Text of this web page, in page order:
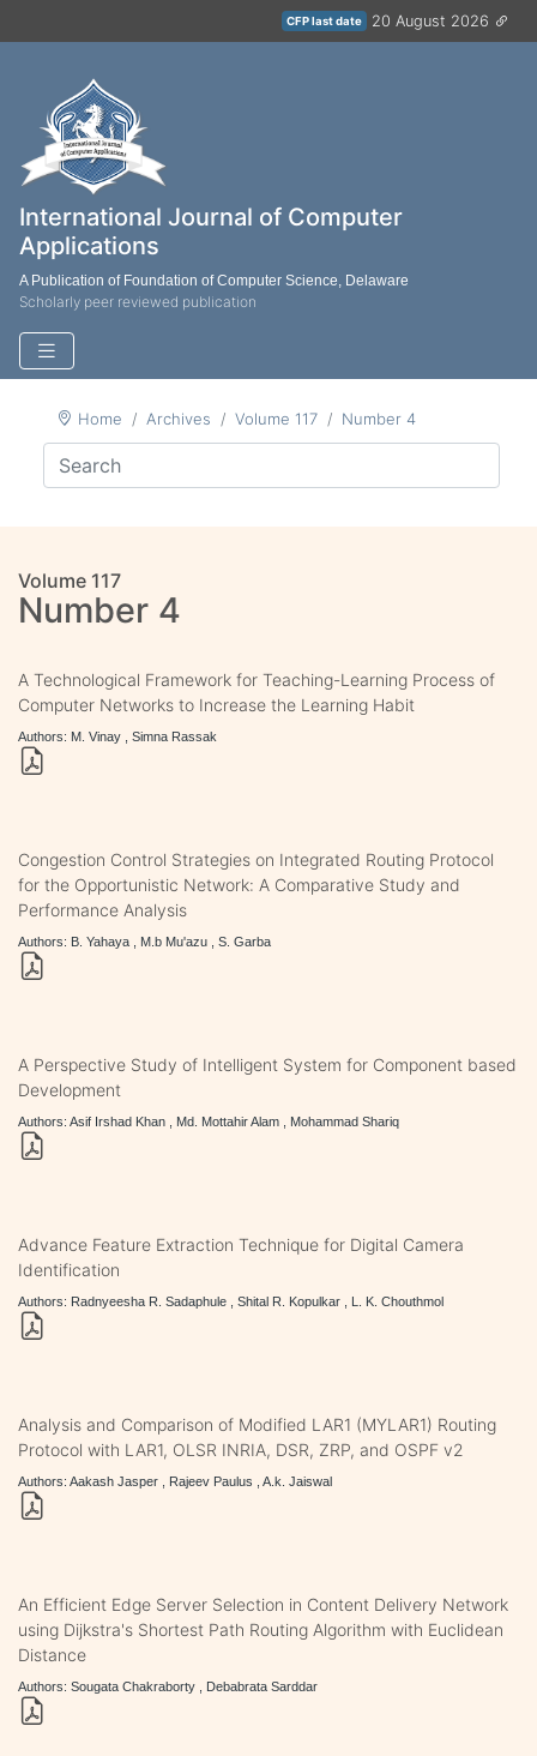
CFP last date 20 August 2026
International Journal of Computer
Applications
A Publication of Foundation of Computer Science, Delaware
Scholarly peer reviewed publication
Home Archives Volume 117 Number 4
Volume 117
Number 4
A Technological Framework for Teaching-Learning Process of
Computer Networks to Increase the Learning Habit
Authors: M. Vinay , Simna Rassak
Congestion Control Strategies on Integrated Routing Protocol
for the Opportunistic Network: A Comparative Study and
Performance Analysis
Authors: B. Yahaya , M.b Mu'azu , S. Garba
A Perspective Study of Intelligent System for Component based
Development
Authors: Asif Irshad Khan , Md. Mottahir Alam , Mohammad Shariq
Advance Feature Extraction Technique for Digital Camera
Identification
Authors: Radnyeesha R. Sadaphule , Shital R. Kopulkar , L. K. Chouthmol
Analysis and Comparison of Modified LAR1 (MYLAR1) Routing
Protocol with LAR1, OLSR INRIA, DSR, ZRP, and OSPF v2
Authors: Aakash Jasper , Rajeev Paulus , A.k. Jaiswal
An Efficient Edge Server Selection in Content Delivery Network
using Dijkstra's Shortest Path Routing Algorithm with Euclidean
Distance
Authors: Sougata Chakraborty , Debabrata Sarddar